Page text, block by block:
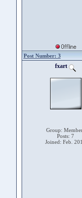
Post Number: 3
fxart
Group:
Posts: 7
Joined: Feb.